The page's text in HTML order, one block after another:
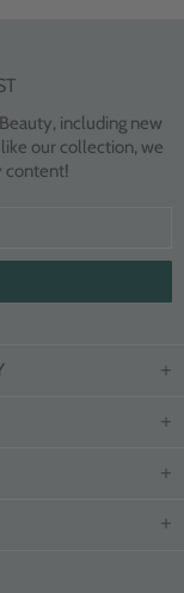
including new
our collection, we
content!